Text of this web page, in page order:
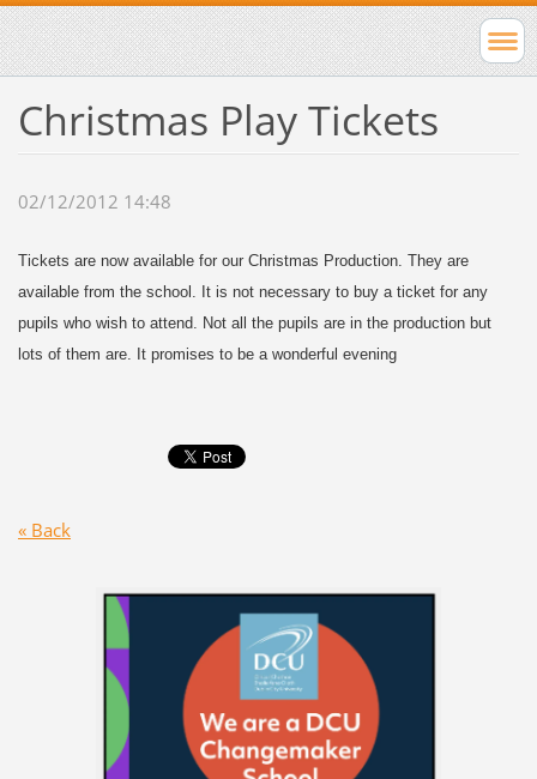
Christmas Play Tickets
02/12/2012 14:48
Tickets are now available for our Christmas Production. They are
available from the school. It is not necessary to buy a ticket for any
pupils who wish to attend. Not all the pupils are in the production but
lots of them are. It promises to be a wonderful evening
« Back